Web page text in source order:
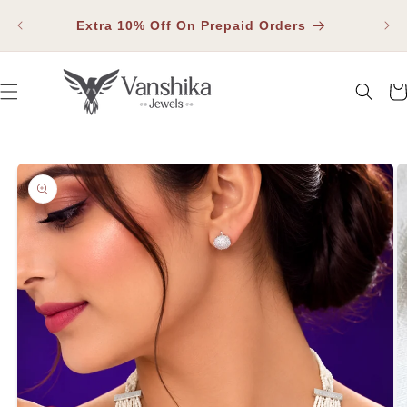
CONTENT
Extra 10% Off On Prepaid Orders
SKIP TO PRODUCT INFORMATION